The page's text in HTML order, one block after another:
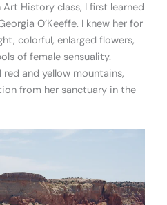
History class, I first learned
O’Keeffe. I knew her for
colorful, enlarged flowers,
of female sensuality.
and yellow mountains,
from her sanctuary in the